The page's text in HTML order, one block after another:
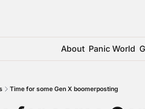
About Panic World
Time for some Gen X boomerposting